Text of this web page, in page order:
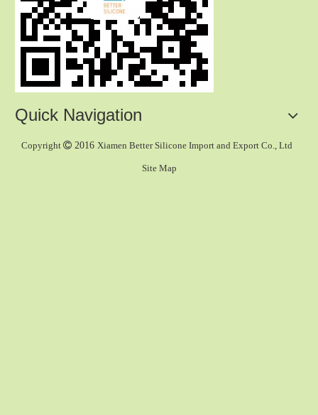
Water Hose Nozzle
Quick Navigation
Copyright  2016 Xiamen Better Silicone Import and Export Co., Ltd
Site Map